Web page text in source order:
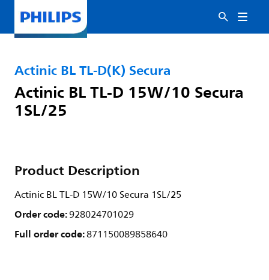
Actinic BL TL-D(K) Secura
Actinic BL TL-D 15W/10 Secura
1SL/25
Product Description
Actinic BL TL-D 15W/10 Secura 1SL/25
Order code:928024701029
Full order code:871150089858640